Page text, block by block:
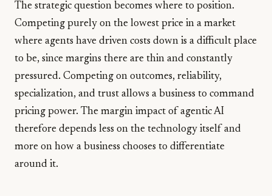
The strategic question becomes where to position.
Competing purely on the lowest price in a market
where agents have driven costs down is a difficult place
to be, since margins there are thin and constantly
pressured. Competing on outcomes, reliability,
specialization, and trust allows a business to command
pricing power. The margin impact of agentic AI
therefore depends less on the technology itself and
more on how a business chooses to differentiate
around it.